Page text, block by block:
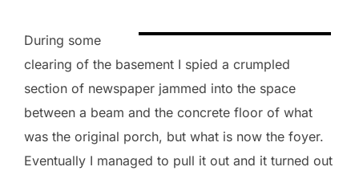
During some
clearing of the basement I spied a crumpled
section of newspaper jammed into the space
between a beam and the concrete floor of what
was the original porch, but what is now the foyer.
Eventually I managed to pull it out and it turned out